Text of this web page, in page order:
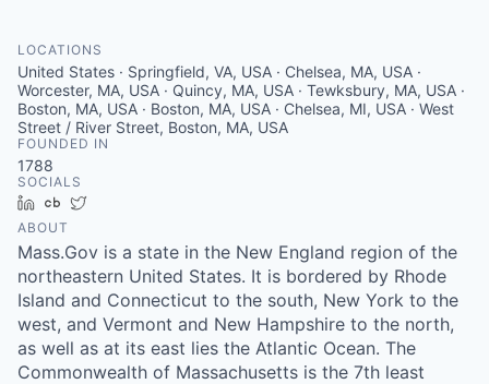
LOCATIONS
United States · Springfield, VA, USA · Chelsea, MA, USA ·
Worcester, MA, USA · Quincy, MA, USA · Tewksbury, MA, USA ·
Boston, MA, USA · Boston, MA, USA · Chelsea, MI, USA · West
Street / River Street, Boston, MA, USA
FOUNDED IN
1788
SOCIALS
LinkedInCrunchbase
ABOUT
Mass.Gov is a state in the New England region of the
northeastern United States. It is bordered by Rhode
Island and Connecticut to the south, New York to the
west, and Vermont and New Hampshire to the north,
as well as at its east lies the Atlantic Ocean. The
Commonwealth of Massachusetts is the 7th least